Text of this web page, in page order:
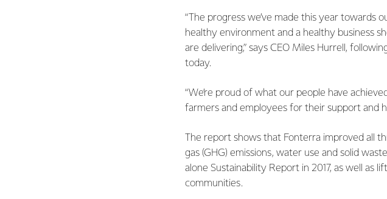
“The progress we’ve made this year towards
healthy environment and a healthy business
are delivering,” says CEO Miles Hurrell,
today.
“We’re proud of what our people have
farmers and employees for their support and
The report shows that Fonterra improved all
gas (GHG) emissions, water use and solid
alone Sustainability Report in 2017, as well as
communities.